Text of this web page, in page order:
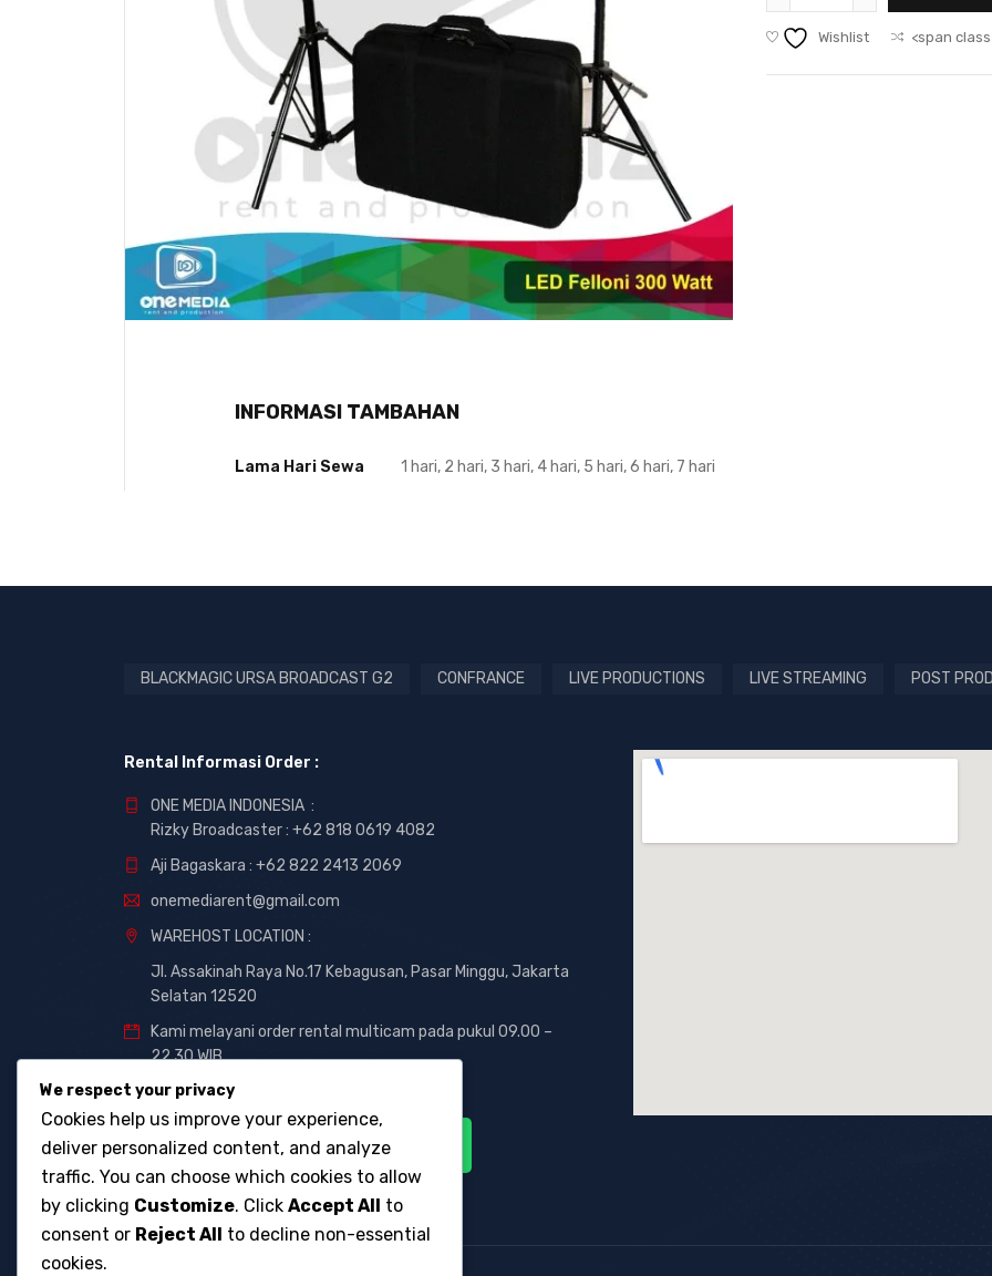
Wishlist <span
INFORMASI TAMBAHAN
Lama Hari Sewa 1 hari, 2 hari, 3 hari, 4 hari, 5 hari, 6 hari, 7 hari
BLACKMAGIC URSA BROADCAST G2 CONFRANCE LIVE PRODUCTIONS LIVE STREAMING POST
Rental Informasi Order :
ONE MEDIA INDONESIA :
Rizky Broadcaster : +62 818 0619 4082
Aji Bagaskara : +62 822 2413 2069
onemediarent@gmail.com
WAREHOST LOCATION :
Jl. Assakinah Raya No.17 Kebagusan, Pasar Minggu, Jakarta
Selatan 12520
Kami melayani order rental multicam pada pukul 09.00 –
22.30 WIB
We respect your privacy
Cookies help us improve your experience,
deliver personalized content, and analyze
traffic. You can choose which cookies to allow
by clicking Customize. Click Accept All to
consent or Reject All to decline non-essential
cookies.